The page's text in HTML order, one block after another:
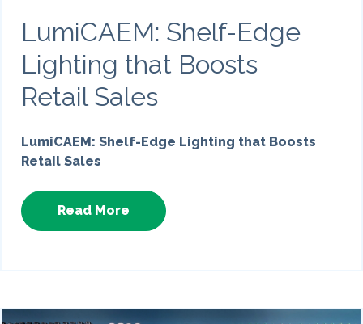
LumiCAEM: Shelf-Edge
Lighting that Boosts
Retail Sales
LumiCAEM: Shelf-Edge Lighting that Boosts
Retail Sales
Read More